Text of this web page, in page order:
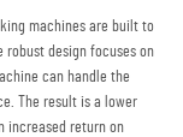
machines are built to
design focuses on
can handle the
The result is a lower
increased return on